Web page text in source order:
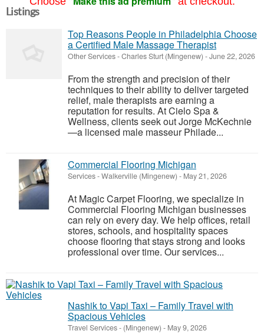
Listings
Top Reasons People in Philadelphia Choose
a Certified Male Massage Therapist
Other Services-Charles Sturt (Mingenew) -June 22, 2026
From the strength and precision of their
techniques to their ability to deliver targeted
relief, male therapists are earning a
reputation for results. At Cielo Spa &
Wellness, clients seek out Jorge McKechnie
—a licensed male masseur Philade...
Commercial Flooring Michigan
Services-Walkerville (Mingenew) - May 21, 2026
At Magic Carpet Flooring, we specialize in
Commercial Flooring Michigan businesses
can rely on every day. We help offices, retail
stores, schools, and hospitality spaces
choose flooring that stays strong and looks
professional over time. Our services...
Nashik to Vapi Taxi – Family Travel with
Spacious Vehicles
Travel Services- (Mingenew) - May 9, 2026